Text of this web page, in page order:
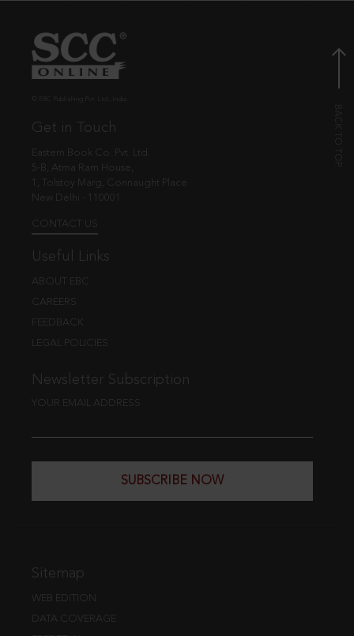
Get in Touch
Eastern Book Co. Pvt. Ltd.
5-B, Atma Ram House,
1, Tolstoy Marg, Connaught Place
New Delhi - 110001
CONTACT US
Useful Links
ABOUT EBC
CAREERS
FEEDBACK
LEGAL POLICIES
Newsletter Subscription
YOUR EMAIL ADDRESS
SUBSCRIBE NOW
Sitemap
WEB EDITION
DATA COVERAGE